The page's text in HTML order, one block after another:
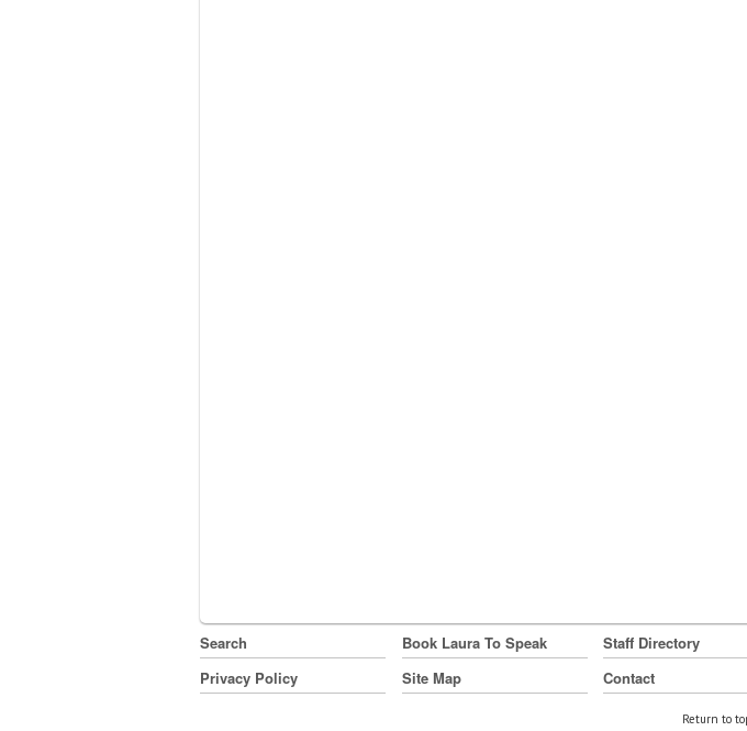
Search Book Laura To Speak Staff Directory
Privacy Policy
Site Map Contact
Return to